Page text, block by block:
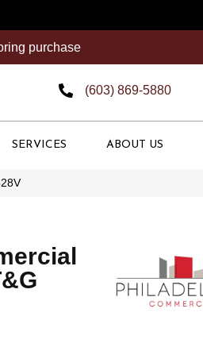
purchase
(603) 869-5880
SERVICES ABOUT US